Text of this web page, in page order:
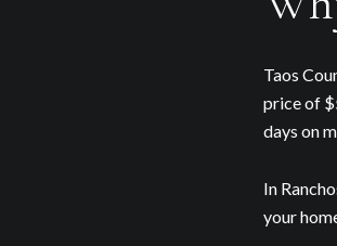
Taos
price of
days on
In
your